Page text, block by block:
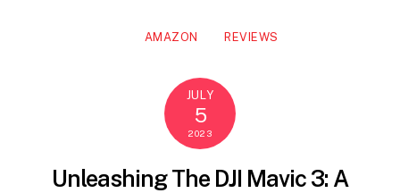
AMAZON REVIEWS
JULY
5
2023
Unleashing The DJI Mavic 3: A